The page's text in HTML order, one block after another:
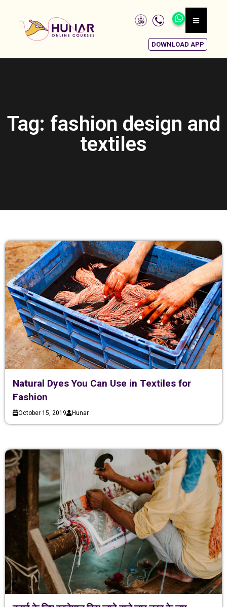
DOWNLOAD APP
Tag: fashion design and
textiles
Natural Dyes You Can Use in Textiles for
Fashion
October 15, 2019 Hunar